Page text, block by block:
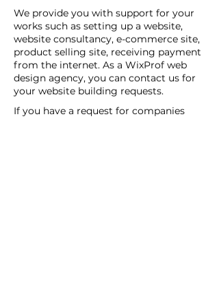
We provide you with support for your
works such as setting up a website,
website consultancy, e-commerce site,
product selling site, receiving payment
from the internet. As a WixProf web
design agency, you can contact us for
your website building requests.
If you have a request for companies